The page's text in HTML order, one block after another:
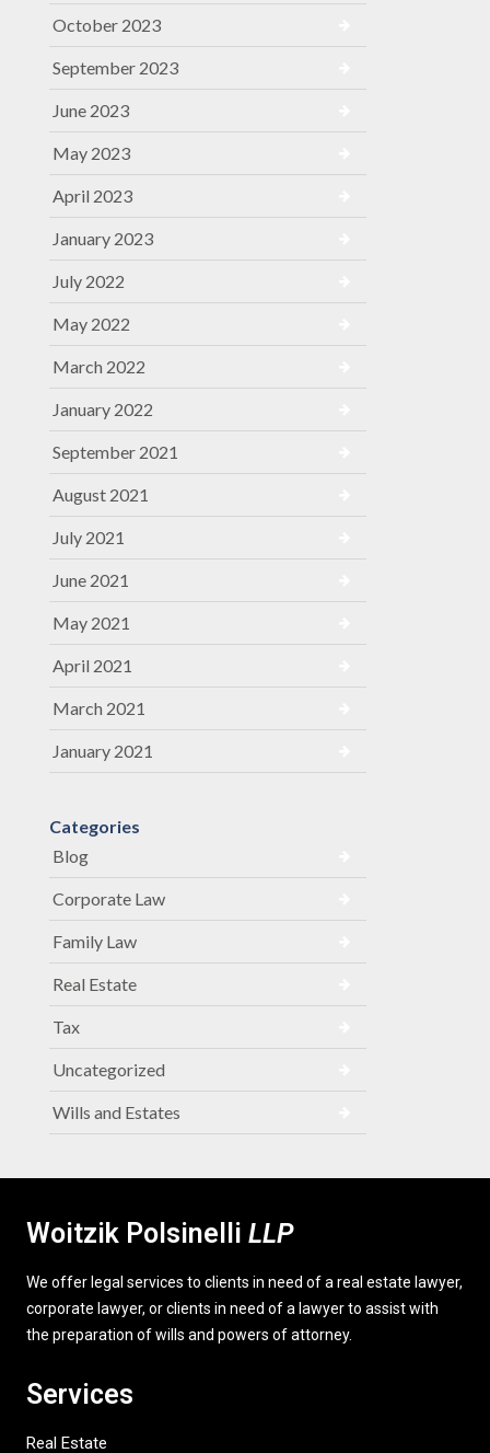
October 2023
September 2023
June 2023
May 2023
April 2023
January 2023
July 2022
May 2022
March 2022
January 2022
September 2021
August 2021
July 2021
June 2021
May 2021
April 2021
March 2021
January 2021
Categories
Blog
Corporate Law
Family Law
Real Estate
Tax
Uncategorized
Wills and Estates
Woitzik Polsinelli LLP
We offer legal services to clients in need of a real estate lawyer,
corporate lawyer, or clients in need of a lawyer to assist with
the preparation of wills and powers of attorney.
Services
Real Estate